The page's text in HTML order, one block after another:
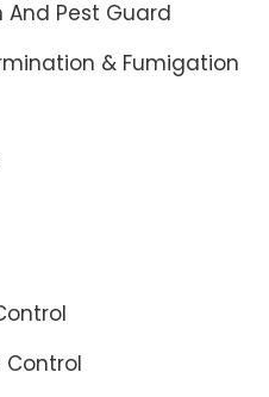
And Pest Guard
& Fumigation
Control